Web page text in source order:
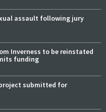
assault following jury
Inverness to be reinstated
funding
project submitted for